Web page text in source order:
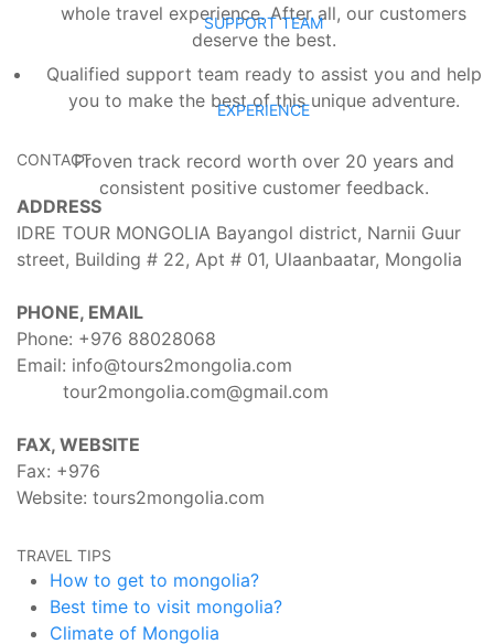
whole travel experience. After all, our customers
deserve the best.
SUPPORT TEAM
Qualified support team ready to assist you and help
you to make the best of this unique adventure.
EXPERIENCE
Proven track record worth over 20 years and
consistent positive customer feedback.
CONTACT
ADDRESS
IDRE TOUR MONGOLIA Bayangol district, Narnii Guur
street, Building # 22, Apt # 01, Ulaanbaatar, Mongolia
PHONE, EMAIL
Phone: +976 88028068
Email: info@tours2mongolia.com
tour2mongolia.com@gmail.com
FAX, WEBSITE
Fax: +976
Website: tours2mongolia.com
TRAVEL TIPS
How to get to mongolia?
Best time to visit mongolia?
Climate of Mongolia